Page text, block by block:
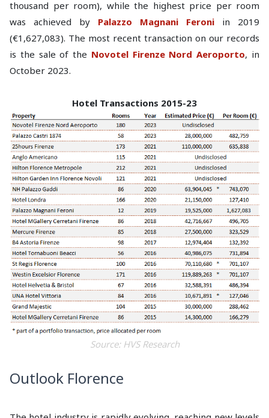
thousand per room), while the highest price per room
was achieved by Palazzo Magnani Feroni
in 2019
(€1,627,083). The most recent transaction on our records
is the sale of the Novotel Firenze Nord Aeroporto, in
October 2023.
Hotel Transactions 2015-23
Source: HVS Research
Outlook Florence